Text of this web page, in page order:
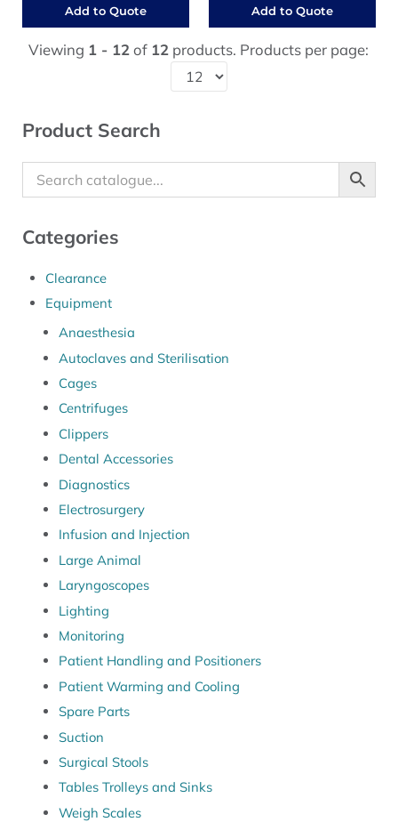
Add to Quote Add to Quote
Viewing 1 - 12of 12 products. Products per page:
Sidebar
Product Search
Categories
Clearance
Equipment
Anaesthesia
Autoclaves and Sterilisation
Cages
Centrifuges
Clippers
Dental Accessories
Diagnostics
Electrosurgery
Infusion and Injection
Large Animal
Laryngoscopes
Lighting
Monitoring
Patient Handling and Positioners
Patient Warming and Cooling
Spare Parts
Suction
Surgical Stools
Tables Trolleys and Sinks
Weigh Scales